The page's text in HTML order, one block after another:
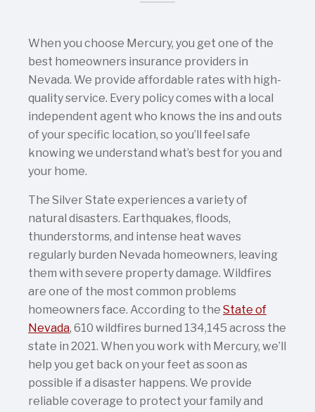
When you choose Mercury, you get one of the
best homeowners insurance providers in
Nevada. We provide affordable rates with high-
quality service. Every policy comes with a local
independent agent who knows the ins and outs
of your specific location, so you’ll feel safe
knowing we understand what’s best for you and
your home.
The Silver State experiences a variety of
natural disasters. Earthquakes, floods,
thunderstorms, and intense heat waves
regularly burden Nevada homeowners, leaving
them with severe property damage. Wildfires
are one of the most common problems
homeowners face. According to the State of
Nevada, 610 wildfires burned 134,145 across the
state in 2021. When you work with Mercury, we’ll
help you get back on your feet as soon as
possible if a disaster happens. We provide
reliable coverage to protect your family and